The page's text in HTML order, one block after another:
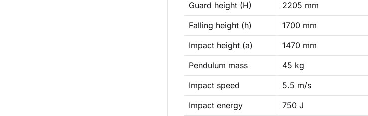
Guard height (H)
2205 mm
Falling height (h)
1700 mm
Impact height (a)
1470 mm
Pendulum mass
45 kg
Impact speed
5.5 m/s
Impact energy
750 J